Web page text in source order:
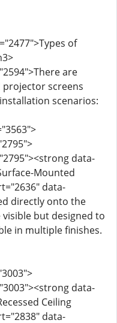
of
are
screens
scenarios:
data-
Mounted
data-
directly onto the
visible but designed to
in multiple finishes.
data-
Ceiling
data-